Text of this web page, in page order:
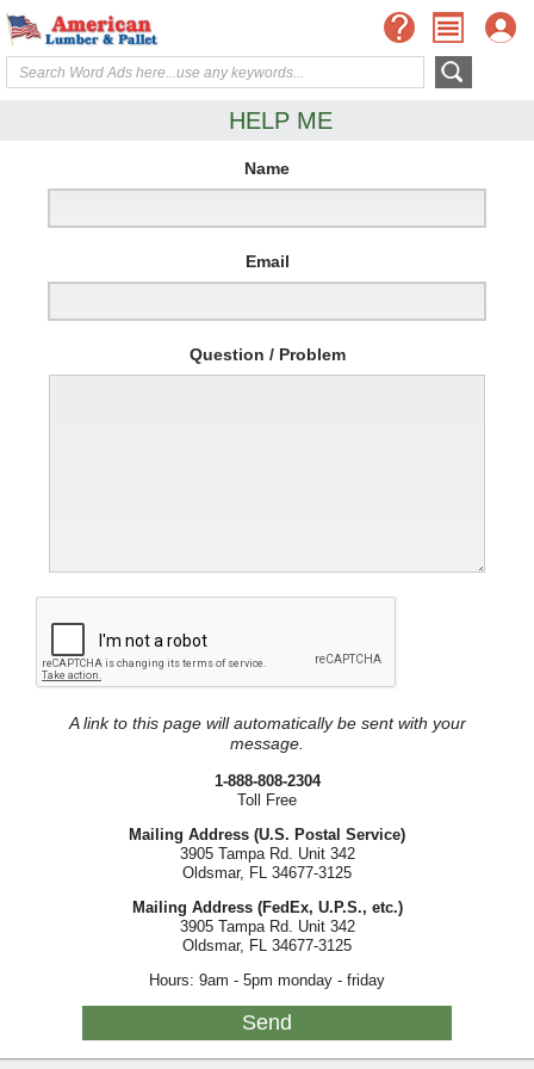
HELP ME
Name
Email
Question / Problem
A link to this page will automatically be sent with your
message.
1-888-808-2304
Toll Free
Mailing Address (U.S. Postal Service)
3905 Tampa Rd. Unit 342
Oldsmar, FL 34677-3125
Mailing Address (FedEx, U.P.S., etc.)
3905 Tampa Rd. Unit 342
Oldsmar, FL 34677-3125
Hours: 9am - 5pm monday - friday